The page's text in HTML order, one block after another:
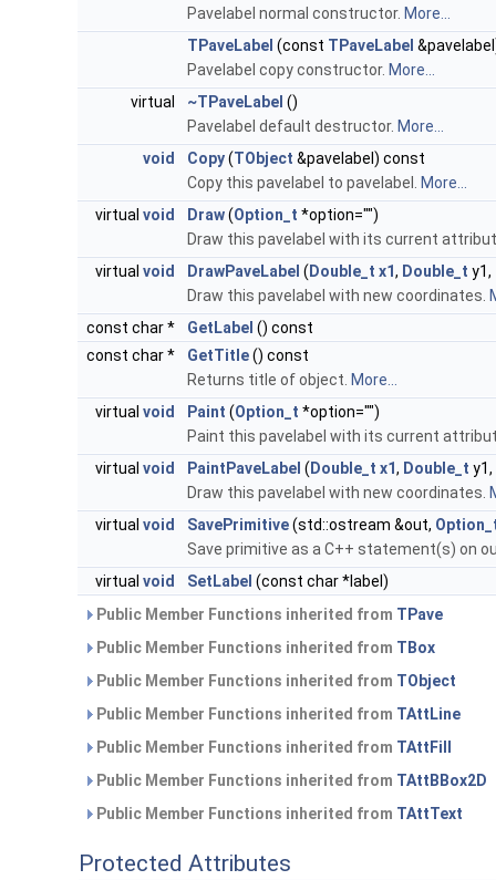
Pavelabel normal constructor. More...
TPaveLabel (const TPaveLabel
Pavelabel copy constructor. More...
virtual
~TPaveLabel ()
Pavelabel default destructor. More...
void
Copy(TObject &pavelabel) const
Copy this pavelabel to pavelabel.
More...
virtual void Draw(Option_t *option="")
Draw this pavelabel with its current
virtual void DrawPaveLabel ( Double_t x1, Double_t y1,
Draw this pavelabel with new coordinates.
const char *
GetLabel () const
const char *
GetTitle() const
Returns title of object. More...
virtual void Paint (Option_t *option="")
Paint this pavelabel with its current
virtual void PaintPaveLabel ( Double_t x1, Double_t y1,
Draw this pavelabel with new coordinates.
virtual void SavePrimitive(std::ostream &out,
Save primitive as a C++ statement(s) on
virtual void SetLabel (const char *label)
Public Member Functions inherited from TPave
Public Member Functions inherited from TBox
Public Member Functions inherited from TObject
Public Member Functions inherited from TAttLine
Public Member Functions inherited from TAttFill
Public Member Functions inherited from TAttBBox2D
Public Member Functions inherited from TAttText
Protected Attributes